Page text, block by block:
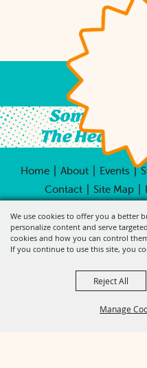
We use cookies to offer you a better
personalize content and serve
cookies and how you can control
If you continue to use this site, you
Manage
Reject All
Something
The Heart
Home | About | Events |
Contact | Site Map |
Copyright ©2026, City